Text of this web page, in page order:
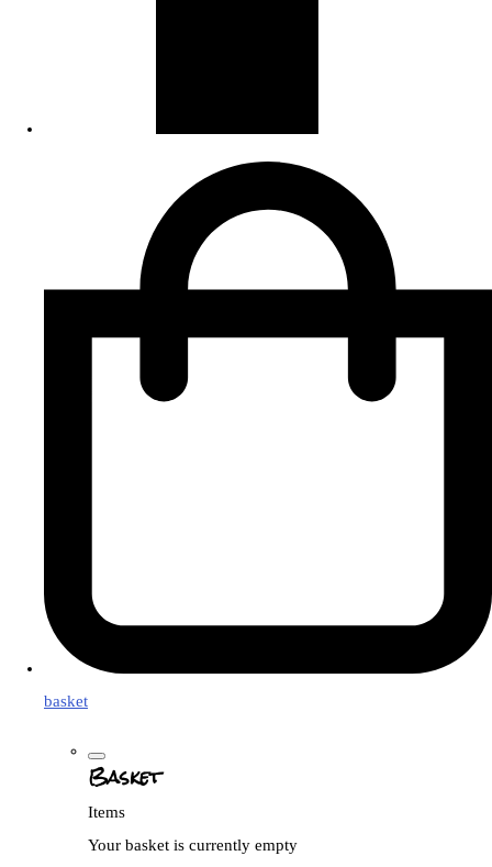
basket
Basket
Items
Your basket is currently empty